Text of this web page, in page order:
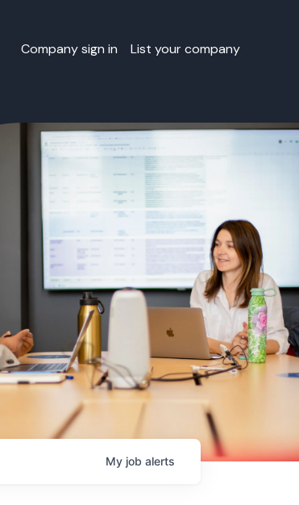
Company sign in List your company
My job alerts